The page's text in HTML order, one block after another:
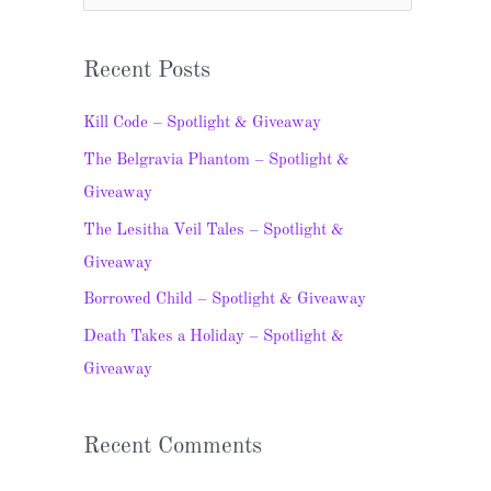
c
h
f
o
r
Recent Posts
Kill Code – Spotlight & Giveaway
The Belgravia Phantom – Spotlight &
Giveaway
The Lesitha Veil Tales – Spotlight &
Giveaway
Borrowed Child – Spotlight & Giveaway
Death Takes a Holiday – Spotlight &
Giveaway
Recent Comments